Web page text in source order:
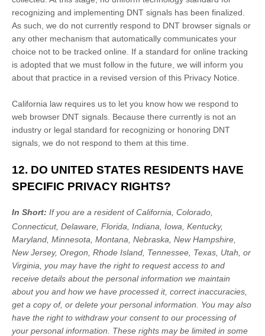
recognizing and implementing DNT signals has been finalized.
As such, we do not currently respond to DNT browser signals or
any other mechanism that automatically communicates your
choice not to be tracked online. If a standard for online tracking
is adopted that we must follow in the future, we will inform you
about that practice in a revised version of this Privacy Notice.
California law requires us to let you know how we respond to
web browser DNT signals. Because there currently is not an
industry or legal standard for recognizing or honoring DNT
signals, we do not respond to them at this time.
12. DO UNITED STATES RESIDENTS HAVE
SPECIFIC PRIVACY RIGHTS?
In Short: If you are a resident ofCalifornia, Colorado,
Connecticut, Delaware, Florida, Indiana, Iowa, Kentucky,
Maryland, Minnesota, Montana, Nebraska, New Hampshire,
New Jersey, Oregon, Rhode Island, Tennessee, Texas, Utah, or
Virginia , you may have the right to request access to and
receive details about the personal information we maintain
about you and how we have processed it, correct inaccuracies,
get a copy of, or delete your personal information. You may also
have the right to withdraw your consent to our processing of
your personal information. These rights may be limited in some